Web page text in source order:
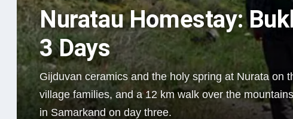
Nuratau Homestay:
3 Days
Gijduvan ceramics and the holy spring at Nurata on
village families, and a 12 km walk over the
in Samarkand on day three.